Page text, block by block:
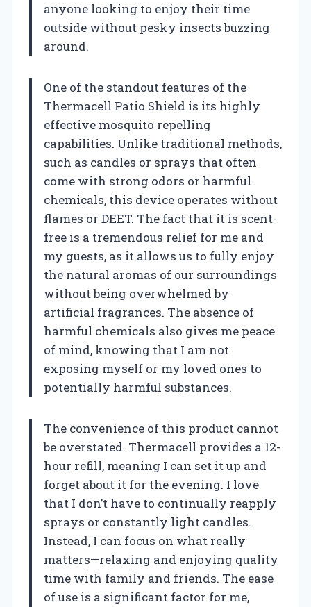
anyone looking to enjoy their time
outside without pesky insects buzzing
around.
One of the standout features of the
Thermacell Patio Shield is its highly
effective mosquito repelling
capabilities. Unlike traditional methods,
such as candles or sprays that often
come with strong odors or harmful
chemicals, this device operates without
flames or DEET. The fact that it is scent-
free is a tremendous relief for me and
my guests, as it allows us to fully enjoy
the natural aromas of our surroundings
without being overwhelmed by
artificial fragrances. The absence of
harmful chemicals also gives me peace
of mind, knowing that I am not
exposing myself or my loved ones to
potentially harmful substances.
The convenience of this product cannot
be overstated. Thermacell provides a 12-
hour refill, meaning I can set it up and
forget about it for the evening. I love
that I don’t have to continually reapply
sprays or constantly light candles.
Instead, I can focus on what really
matters—relaxing and enjoying quality
time with family and friends. The ease
of use is a significant factor for me,